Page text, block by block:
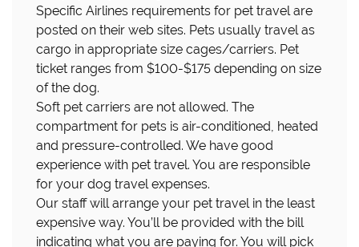
Specific Airlines requirements for pet travel are
posted on their web sites. Pets usually travel as
cargo in appropriate size cages/carriers. Pet
ticket ranges from $100-$175 depending on size
of the dog.
Soft pet carriers are not allowed. The
compartment for pets is air-conditioned, heated
and pressure-controlled. We have good
experience with pet travel. You are responsible
for your dog travel expenses.
Our staff will arrange your pet travel in the least
expensive way. You’ll be provided with the bill
indicating what you are paying for. You will pick